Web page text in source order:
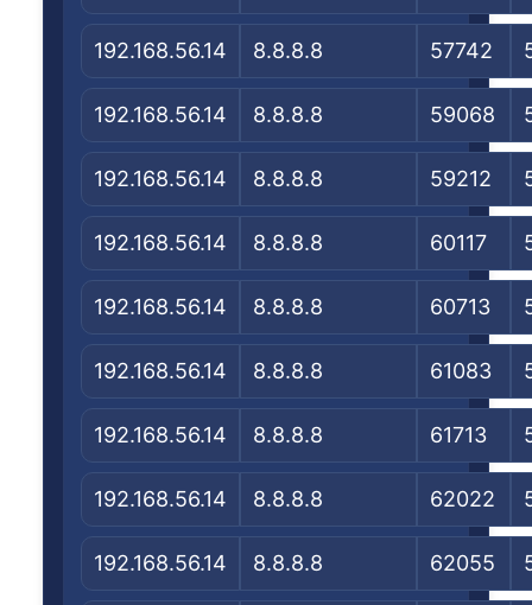
192.168.56.14 8.8.8.8 57742
192.168.56.14 8.8.8.8 59068
192.168.56.14 8.8.8.8 59212
192.168.56.14 8.8.8.8 60117
192.168.56.14 8.8.8.8 60713
192.168.56.14 8.8.8.8 61083
192.168.56.14 8.8.8.8 61713
192.168.56.14 8.8.8.8 62022
192.168.56.14 8.8.8.8 62055